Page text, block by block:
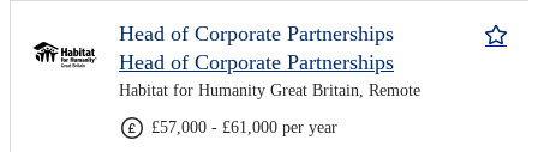
Head of Corporate Partnerships
Head of Corporate Partnerships
Habitat for Humanity Great Britain, Remote
£57,000 - £61,000 per year